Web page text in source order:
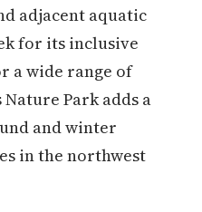
adjacent aquatic
for its inclusive
a wide range of
Park adds a
and winter
in the northwest